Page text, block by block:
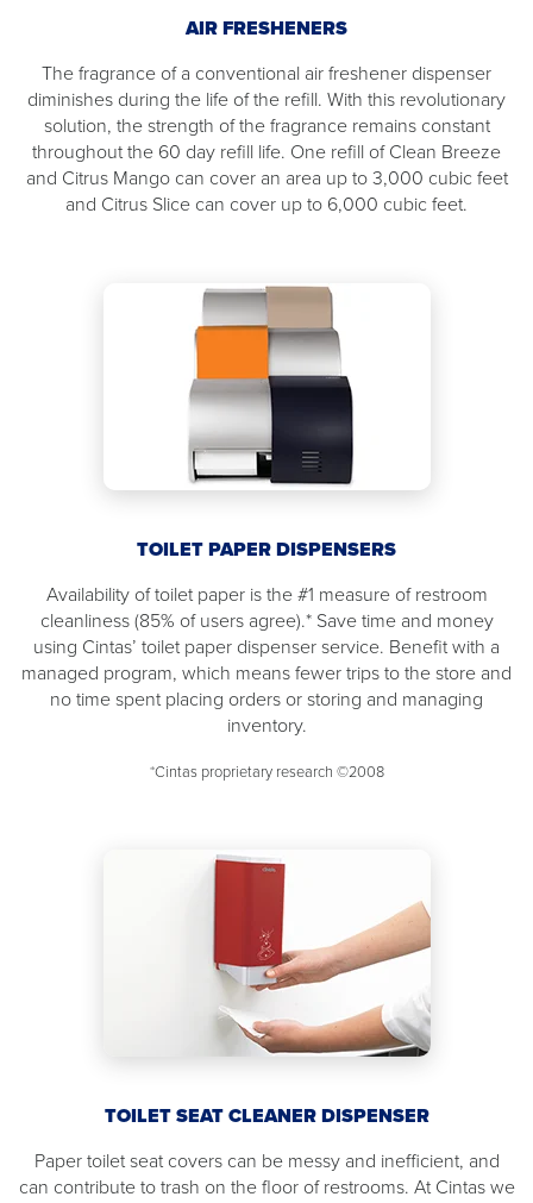
AIR FRESHENERS
The fragrance of a conventional air freshener dispenser
diminishes during the life of the refill. With this revolutionary
solution, the strength of the fragrance remains constant
throughout the 60 day refill life. One refill of Clean Breeze
and Citrus Mango can cover an area up to 3,000 cubic feet
and Citrus Slice can cover up to 6,000 cubic feet.
TOILET PAPER DISPENSERS
Availability of toilet paper is the #1 measure of restroom
cleanliness (85% of users agree).* Save time and money
using Cintas’ toilet paper dispenser service. Benefit with a
managed program, which means fewer trips to the store and
no time spent placing orders or storing and managing
inventory.
*Cintas proprietary research ©2008
TOILET SEAT CLEANER DISPENSER
Paper toilet seat covers can be messy and inefficient, and
can contribute to trash on the floor of restrooms. At Cintas we